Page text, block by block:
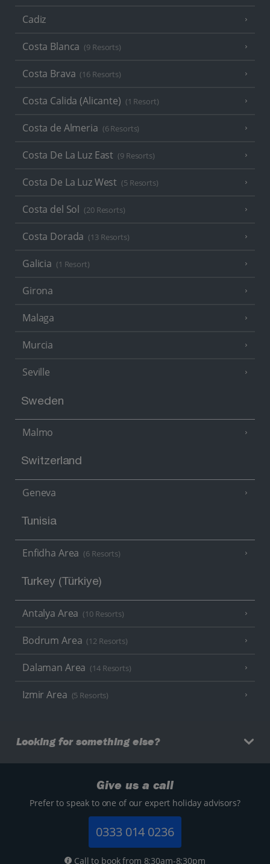
Cadiz
Costa Blanca (9 Resorts)
Costa Brava (16 Resorts)
Costa Calida (Alicante) (1 Resort)
Costa de Almeria (6 Resorts)
Costa De La Luz East (9 Resorts)
Costa De La Luz West (5 Resorts)
Costa del Sol (20 Resorts)
Costa Dorada (13 Resorts)
Galicia (1 Resort)
Girona
Malaga
Murcia
Seville
Sweden
Malmo
Switzerland
Geneva
Tunisia
Enfidha Area (6 Resorts)
Turkey (Türkiye)
Antalya Area (10 Resorts)
Bodrum Area (12 Resorts)
Dalaman Area (14 Resorts)
Izmir Area (5 Resorts)
Looking for something else?
Give us a call
Prefer to speak to one of our expert holiday advisors?
0333 014 0236
Call to book from 8:30am-8:30pm